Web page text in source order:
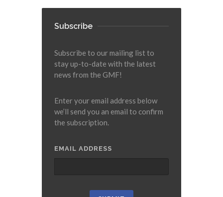
Subscribe
Subscribe to our mailing list to
stay up-to-date with the latest
news from the GMF!
Enter your email address below
we’ll send you an email to confirm
the subscription.
EMAIL ADDRESS